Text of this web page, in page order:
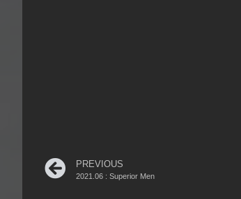
PREVIOUS
2021.06 : Superior Men